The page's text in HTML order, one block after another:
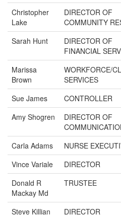
Christopher
Lake
DIRECTOR OF
COMMUNITY
Sarah Hunt
DIRECTOR OF
FINANCIAL
Marissa
Brown
WORKFORCE/
SERVICES
Sue James CONTROLLER
Amy Shogren
DIRECTOR OF
Carla Adams NURSE
Vince Variale
DIRECTOR
Donald R
Mackay Md
TRUSTEE
Steve Killian DIRECTOR